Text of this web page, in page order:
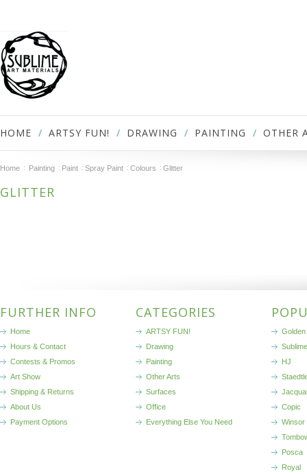
HOME ARTSY FUN! DRAWING PAINTING OTHER
Home Painting Paint Spray Paint Colours Glitter
GLITTER
FURTHER INFO
Home
Hours & Contact
Contests & Promos
Art Show
Shipping & Returns
About Us
Payment Options
CATEGORIES
ARTSY FUN!
Drawing
Painting
Other Arts
Surfaces
Office
Everything Else You Need
Sublime
HJ
Copic
Winsor
Posca
Royal